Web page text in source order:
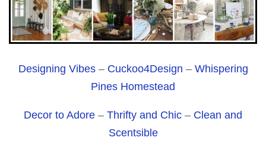
Designing Vibes– Cuckoo4Design – Whispering
Pines Homestead
Decor to Adore – Thrifty and Chic – Clean and
Scentsible